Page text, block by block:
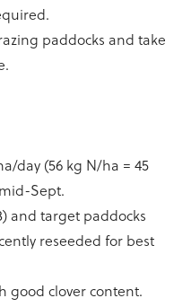
paddocks and take
day (56 kg N/ha = 45
Sept.
and target paddocks
reseeded for best
good clover content.